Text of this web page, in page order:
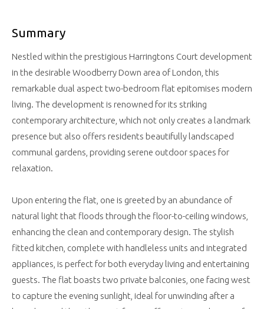
Summary
Nestled within the prestigious Harringtons Court development
in the desirable Woodberry Down area of London, this
remarkable dual aspect two-bedroom flat epitomises modern
living. The development is renowned for its striking
contemporary architecture, which not only creates a landmark
presence but also offers residents beautifully landscaped
communal gardens, providing serene outdoor spaces for
relaxation.
Upon entering the flat, one is greeted by an abundance of
natural light that floods through the floor-to-ceiling windows,
enhancing the clean and contemporary design. The stylish
fitted kitchen, complete with handleless units and integrated
appliances, is perfect for both everyday living and entertaining
guests. The flat boasts two private balconies, one facing west
to capture the evening sunlight, ideal for unwinding after a